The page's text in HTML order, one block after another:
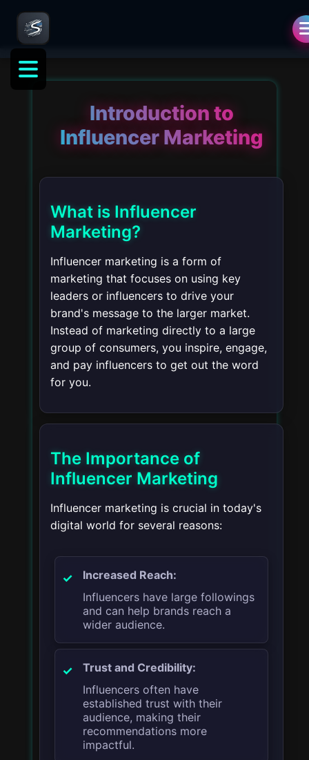
Introduction to
Influencer Marketing
What is Influencer
Marketing?
Influencer marketing is a form of
marketing that focuses on using key
leaders or influencers to drive your
brand's message to the larger market.
Instead of marketing directly to a large
group of consumers, you inspire, engage,
and pay influencers to get out the word
for you.
The Importance of
Influencer Marketing
Influencer marketing is crucial in today's
digital world for several reasons:
Increased Reach:
Influencers have large followings
and can help brands reach a
wider audience.
Trust and Credibility:
Influencers often have
established trust with their
audience, making their
recommendations more
impactful.